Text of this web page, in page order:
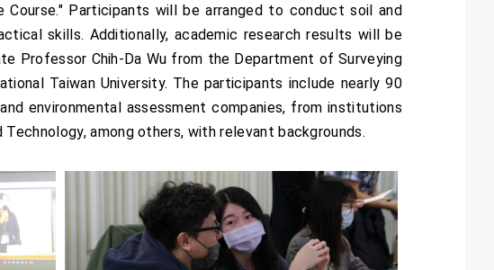
Participants will be arranged to conduct soil and
skills. Additionally, academic research results will be
Professor Chih-Da Wu from the Department of Surveying
Taiwan University. The participants include nearly 90
environmental assessment companies, from institutions
among others, with relevant backgrounds.